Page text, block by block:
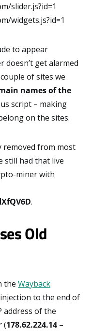
slider.js?id=1
widgets.js?id=1
to appear
doesn’t get alarmed
of sites we
namesof the
script – making
on the sites.
removed from most
still had that live
miner with
.
Old
the Wayback
to the end of
address of the
(178.62.224.14 –